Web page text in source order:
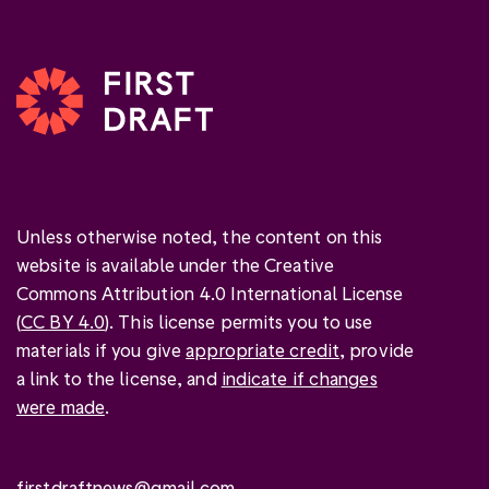
Unless otherwise noted, the content on this
website is available under the Creative
Commons Attribution 4.0 International License
(CC BY 4.0). This license permits you to use
materials if you giveappropriate credit, provide
a link to the license, and indicate if changes
were made.